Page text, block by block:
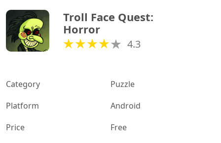
Troll Face Quest:
Horror
4.3
Category
Puzzle
Platform
Android
Price
Free